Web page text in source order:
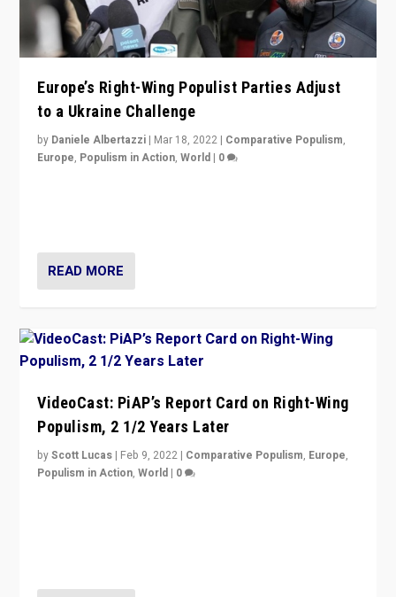
Europe’s Right-Wing Populist Parties Adjust
to a Ukraine Challenge
by Daniele Albertazzi | Mar 18, 2022 | Comparative Populism,
Europe, Populism in Action,World | 0
READ MORE
VideoCast: PiAP’s Report Card on Right-Wing
Populism, 2 1/2 Years Later
byScott Lucas | Feb 9, 2022 | Comparative Populism, Europe,
Populism in Action,World | 0